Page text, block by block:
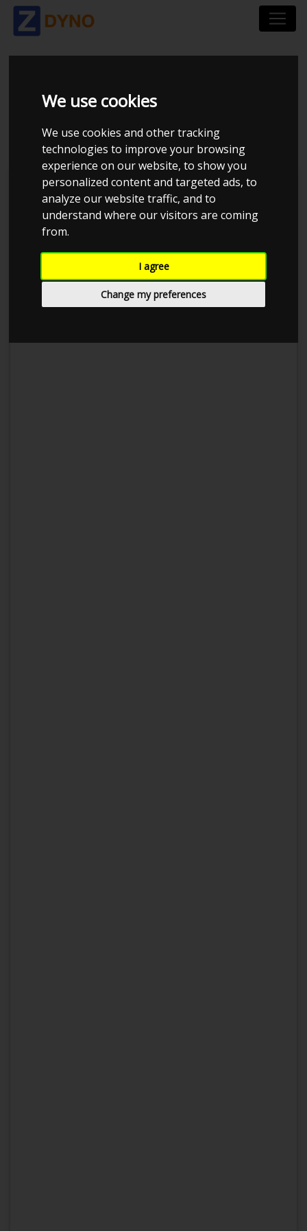
We use cookies
We use cookies and other tracking
technologies to improve your browsing
experience on our website, to show you
personalized content and targeted ads, to
analyze our website traffic, and to
understand where our visitors are coming
from.
I agree
Change my preferences
HONDA CRX COUPÉ
1990
Kolstrup Tuning DK ApS
Kolstrup Tuning Dyno Meet #14